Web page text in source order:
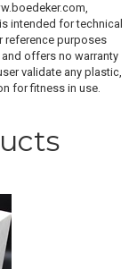
intended for technical
reference purposes
and offers no warranty
validate any plastic,
for fitness in use.